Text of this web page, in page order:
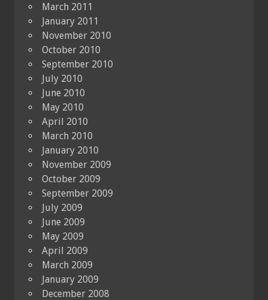
March 2011
January 2011
November 2010
October 2010
September 2010
July 2010
June 2010
May 2010
April 2010
March 2010
January 2010
November 2009
October 2009
September 2009
July 2009
June 2009
May 2009
April 2009
March 2009
January 2009
December 2008